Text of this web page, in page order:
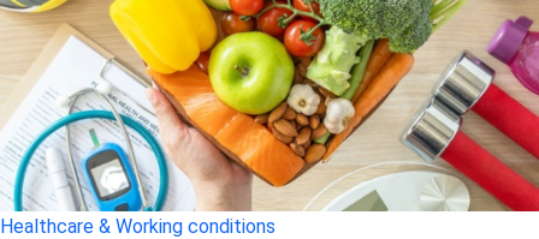
Healthcare & Working conditions